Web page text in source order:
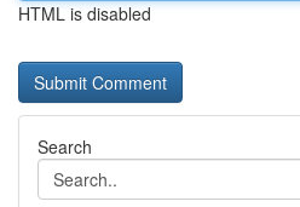
HTML is disabled
Search